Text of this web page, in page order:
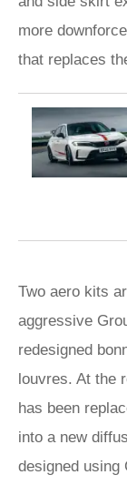
more
that replaces
Two aero kits
aggressive
redesigned
louvres. At the
has been
into a new
designed using